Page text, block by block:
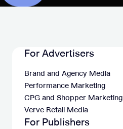
For Advertisers
Brand and Agency Media
Performance Marketing
CPG and Shopper Marketing
Verve Retail Media
For Publishers